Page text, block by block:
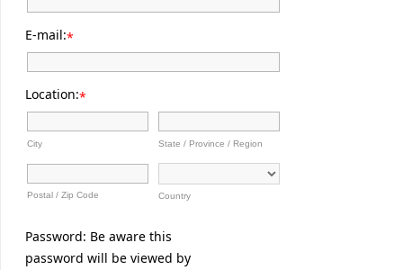
E-mail:*
Location:*
City State / Province / Region
Postal / Zip Code Country
Password: Be aware this
password will be viewed by